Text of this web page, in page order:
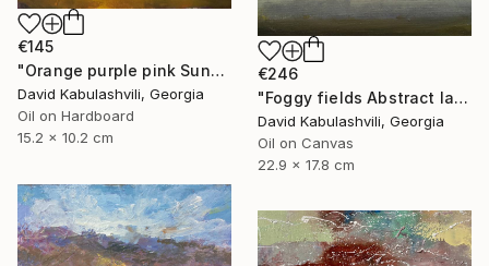
€145
"Orange purple pink Sunset Trees Bushes" Painting
David Kabulashvili, Georgia
Oil on Hardboard
15.2 x 10.2 cm
€246
"Foggy fields Abstract landscape 9x7" Painting
David Kabulashvili, Georgia
Oil on Canvas
22.9 x 17.8 cm